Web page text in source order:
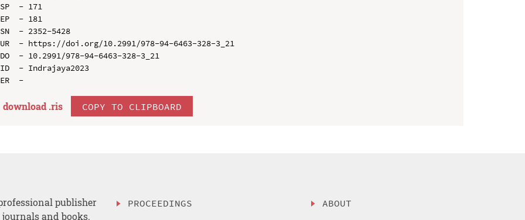
SP  - 171
EP  - 181
SN  - 2352-5428
UR  - https://doi.org/10.2991/978-94-6463-328-3_21
DO  - 10.2991/978-94-6463-328-3_21
ID  - Indrajaya2023
download .ris COPY TO CLIPBOARD
publisher
and books.
PROCEEDINGS
ABOUT